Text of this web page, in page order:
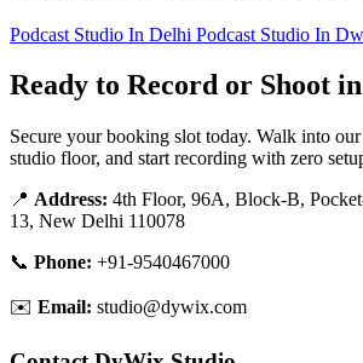
Podcast Studio In Delhi Podcast Studio In
Ready to Record or Shoot
Secure your booking slot today. Walk into
studio floor, and start recording with zero
📍 Address: 4th Floor, 96A, Block-B,
13, New Delhi 110078
📞 Phone: +91-9540467000
✉️ Email: studio@dywix.com